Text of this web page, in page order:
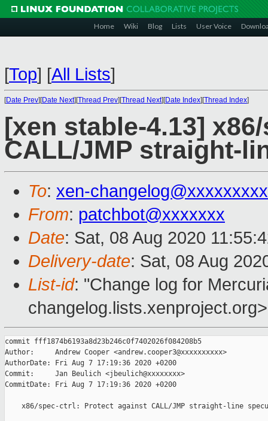
Home Wiki Blog Lists User Voice
[Top] [All Lists]
[Date Prev][Date Next][Thread Prev][Thread Next][Date Index][Thread Index]
[xen stable-4.13]
CALL/JMP straight-
To: xen-
From: patchbot@xxxxxxx
Date: Sat, 08 Aug 2020
Delivery-date: Sat, 08 Aug
List-id: "Change log for
changelog.lists.xenproject.org>
commit fff1874b6193a8d23b246c0f7402026f084208b5
Author:     Andrew Cooper <andrew.cooper3@xxxxxxxxxx>
AuthorDate: Fri Aug 7 17:19:36 2020 +0200
Commit:     Jan Beulich <jbeulich@xxxxxxxx>
CommitDate: Fri Aug 7 17:19:36 2020 +0200
x86/spec-ctrl: Protect against CALL/JMP straight-line